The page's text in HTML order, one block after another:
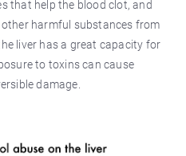
that help the blood clot, and
harmful substances from
liver has a great capacity for
to toxins can cause
damage.